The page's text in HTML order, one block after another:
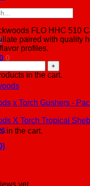
0
in the cart.
in the cart.
FLO HHC 510
paired with quality
profiles.